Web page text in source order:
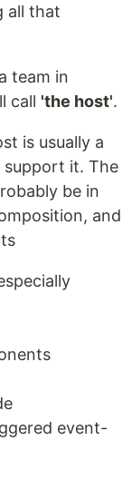
all that
team in
call 'the host'.
is usually a
support it. The
be in
and
event-